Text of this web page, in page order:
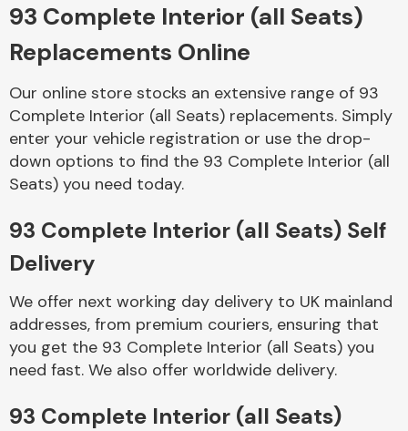
Body Parts &
Mirrors
Braking System
93 Complete Interior (all Seats)
Replacements Online
Our online store stocks an extensive range of 93
Complete Interior (all Seats) replacements. Simply
enter your vehicle registration or use the drop-
down options to find the 93 Complete Interior (all
Seats) you need today.
93 Complete Interior (all Seats) Self
Delivery
We offer next working day delivery to UK mainland
addresses, from premium couriers, ensuring that
you get the 93 Complete Interior (all Seats) you
need fast. We also offer worldwide delivery.
93 Complete Interior (all Seats)